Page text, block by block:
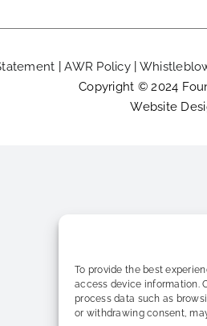
To provide the best
access device information.
process data such as
or withdrawing consent,
|AWR Policy|
Copyright © 2024
Website